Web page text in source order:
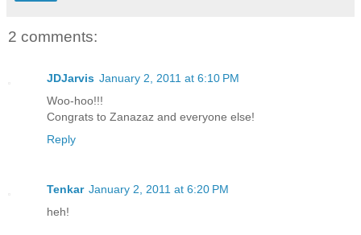
2 comments:
JDJarvis January 2, 2011 at 6:10 PM
Woo-hoo!!!
Congrats to Zanazaz and everyone else!
Reply
Tenkar January 2, 2011 at 6:20 PM
heh!